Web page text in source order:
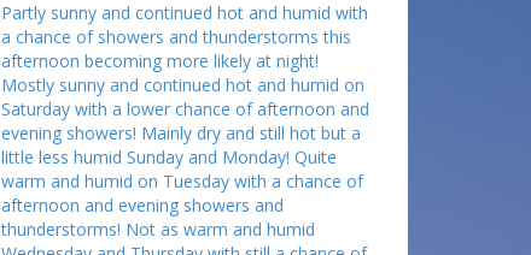
Partly sunny and continued hot and humid with
a chance of showers and thunderstorms this
afternoon becoming more likely at night!
Mostly sunny and continued hot and humid on
Saturday with a lower chance of afternoon and
evening showers! Mainly dry and still hot but a
little less humid Sunday and Monday! Quite
warm and humid on Tuesday with a chance of
afternoon and evening showers and
thunderstorms! Not as warm and humid